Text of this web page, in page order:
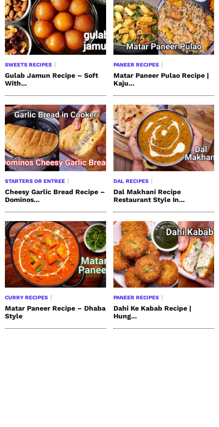
SWEETS RECIPES
Gulab Jamun Recipe – Soft
With...
PANEER RECIPES
Matar Paneer Pulao Recipe |
Kaju...
STARTERS OR ENTREE
Cheesy Garlic Bread Recipe –
Dominos...
DAL RECIPES
Dal Makhani Recipe
Restaurant Style In...
CURRY RECIPES
Matar Paneer Recipe – Dhaba
Style
PANEER RECIPES
Dahi Ke Kabab Recipe |
Hung...